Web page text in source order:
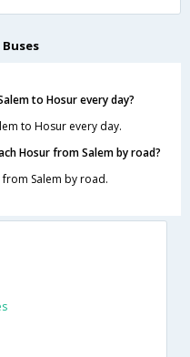
to Hosur every day?
to Hosur every day.
Hosur from Salem by road?
Salem by road.